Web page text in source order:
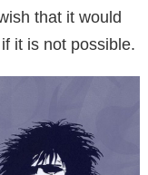
that it would
it is not possible.